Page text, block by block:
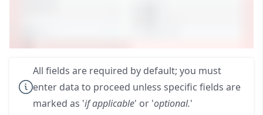
All fields are required by default; you must
enter data to proceed unless specific fields are
marked as 'if applicable' or 'optional.'